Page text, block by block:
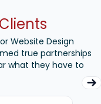
Website Design
true partnerships
what they have to